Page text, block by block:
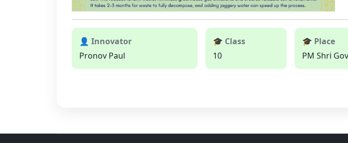
👤 Innovator
Pronov Paul
🎓 Class
10
🎓 Place
PM Shri